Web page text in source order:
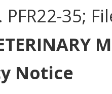
PFR22-35;
Notice